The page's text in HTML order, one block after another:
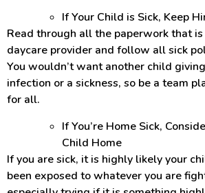
If Your Child is Sick, Keep
Read through all the paperwork that
daycare provider and follow all sick
You wouldn’t want another child
infection or a sickness, so be a team
for all.
If You’re Home Sick,
Child Home
If you are sick, it is highly likely your
been exposed to whatever you are